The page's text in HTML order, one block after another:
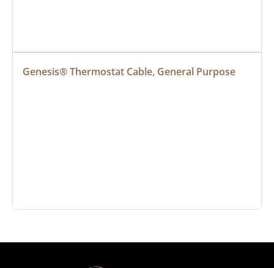
Genesis® Thermostat Cable, General Purpose